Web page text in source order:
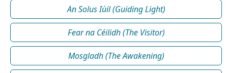
An Solus Iùil (Guiding Light)
Fear na Céilidh (The Visitor)
Mosgladh (The Awakening)